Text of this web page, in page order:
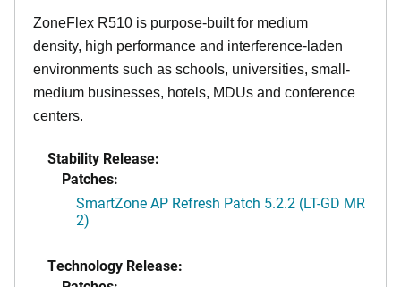
ZoneFlex R510 is purpose-built for medium
density, high performance and interference-laden
environments such as schools, universities, small-
medium businesses, hotels, MDUs and conference
centers.
Stability Release:
Patches:
SmartZone AP Refresh Patch 5.2.2 (LT-GD MR
2)
Technology Release: